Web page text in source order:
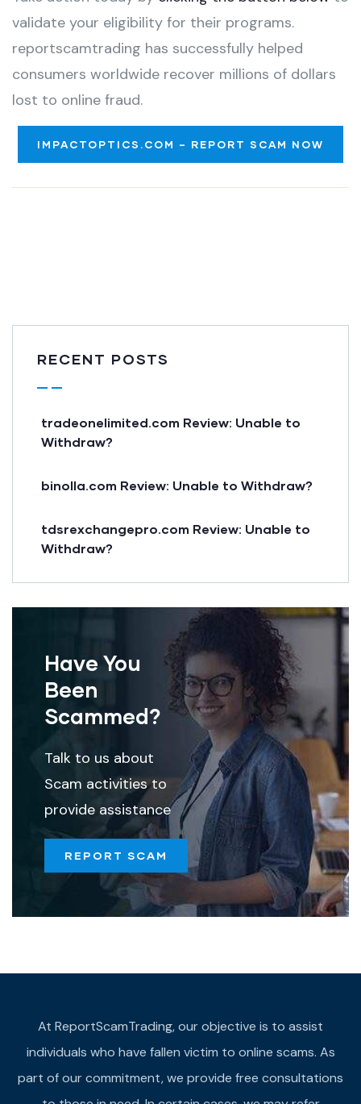
validate your eligibility for their programs.
reportscamtrading has successfully helped
consumers worldwide recover millions of dollars
lost to online fraud.
IMPACTOPTICS.COM – REPORT SCAM NOW
RECENT POSTS
tradeonelimited.com Review: Unable to
Withdraw?
binolla.com Review: Unable to Withdraw?
tdsrexchangepro.com Review: Unable to
Withdraw?
Have You
Been
Scammed?
Talk to us about
Scam activities to
provide assistance
REPORT SCAM
At ReportScamTrading, our objective is to assist
individuals who have fallen victim to online scams. As
part of our commitment, we provide free consultations